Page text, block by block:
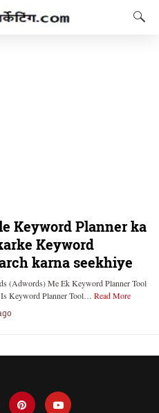
Keyword Planner ka
Keyword
karna seekhiye
(Adwords) Me Ek Keyword Planner Tool
Keyword Planner Tool… Read More